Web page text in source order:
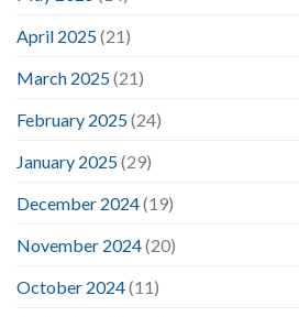
April 2025(21)
March 2025(21)
February 2025(24)
January 2025(29)
December 2024(19)
November 2024(20)
October 2024(11)